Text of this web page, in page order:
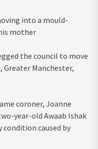
into a mould-
mother
the council to move
Manchester,
coroner, Joanne
year-old Awaab Ishak
caused by